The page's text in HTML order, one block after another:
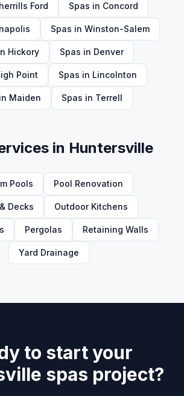
Ford Spas in Concord
Spas in Winston-Salem
Hickory Spas in Denver
Point Spas in Lincolnton
in Maiden Spas in Terrell
in Huntersville
Pools Pool Renovation
Decks Outdoor Kitchens
Pergolas Retaining Walls
Yard Drainage
to start your
spas project?